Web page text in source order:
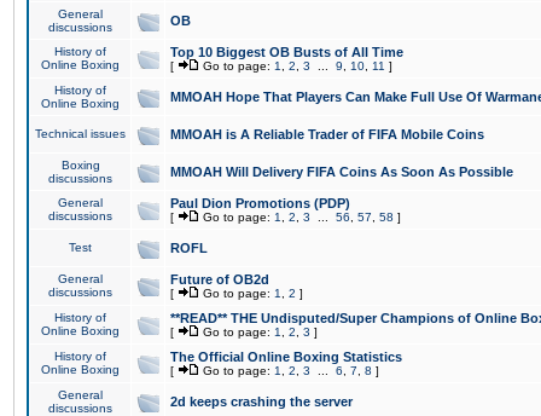
General
discussions
OB
History of
Online Boxing
Top 10 Biggest OB Busts of All Time
[ Go to page: 1 2 3 9 10 11 ]
History of
Online Boxing
MMOAH Hope That Players Can Make Full Use Of
Technical issues MMOAH is A Reliable Trader of FIFA Mobile Coins
Boxing
discussions
MMOAH Will Delivery FIFA Coins As Soon As Possible
General
discussions
Paul Dion Promotions (PDP)
[ Go to page: 1 2 3 56 57 58 ]
Test ROFL
General
discussions
Future of OB2d
[ Go to page: 1 2 ]
History of
Online Boxing
**READ** THE Undisputed/Super Champions of Online
[ Go to page: 1 2 3 ]
History of
Online Boxing
The Official Online Boxing Statistics
[ Go to page: 1 2 3 6 7 8 ]
General
discussions
2d keeps crashing the server